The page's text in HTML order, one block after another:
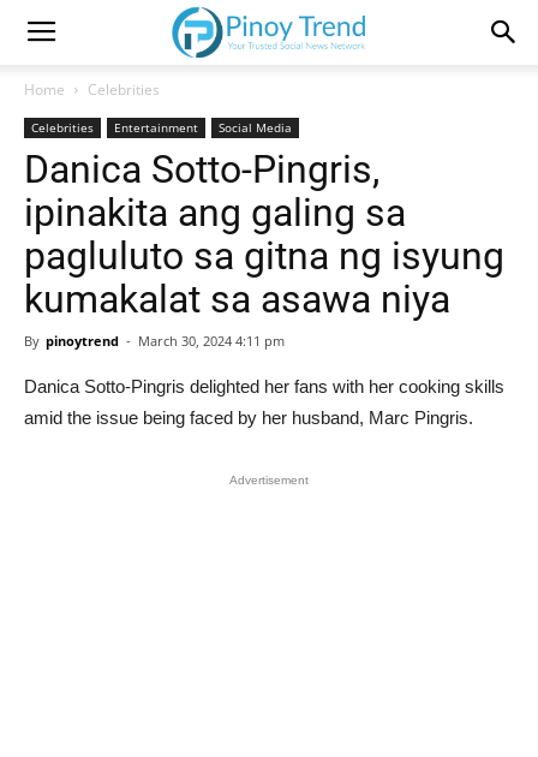
Home Celebrities
Celebrities Entertainment Social Media
Danica Sotto-Pingris,
ipinakita ang galing sa
pagluluto sa gitna ng isyung
kumakalat sa asawa niya
By pinoytrend - March 30, 2024 4:11 pm
Danica Sotto-Pingris delighted her fans with her cooking skills
amid the issue being faced by her husband, Marc Pingris.
Advertisement